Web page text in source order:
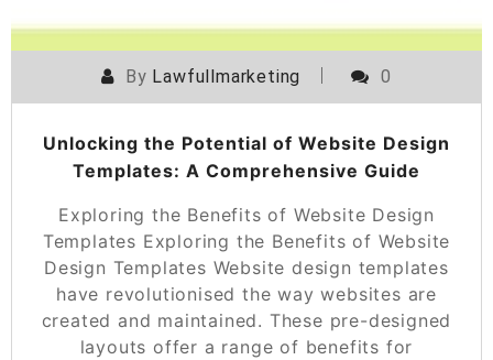
By Lawfullmarketing 0
Unlocking the Potential of Website Design
Templates: A Comprehensive Guide
Exploring the Benefits of Website Design
Templates Exploring the Benefits of Website
Design Templates Website design templates
have revolutionised the way websites are
created and maintained. These pre-designed
layouts offer a range of benefits for